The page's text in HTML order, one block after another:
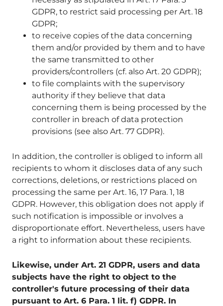
GDPR, to restrict said processing per Art. 18
GDPR;
to receive copies of the data concerning
them and/or provided by them and to have
the same transmitted to other
providers/controllers (cf. also Art. 20 GDPR);
to file complaints with the supervisory
authority if they believe that data
concerning them is being processed by the
controller in breach of data protection
provisions (see also Art. 77 GDPR).
In addition, the controller is obliged to inform all
recipients to whom it discloses data of any such
corrections, deletions, or restrictions placed on
processing the same per Art. 16, 17 Para. 1, 18
GDPR. However, this obligation does not apply if
such notification is impossible or involves a
disproportionate effort. Nevertheless, users have
a right to information about these recipients.
Likewise, under Art. 21 GDPR, users and data
subjects have the right to object to the
controller's future processing of their data
pursuant to Art. 6 Para. 1 lit. f) GDPR. In